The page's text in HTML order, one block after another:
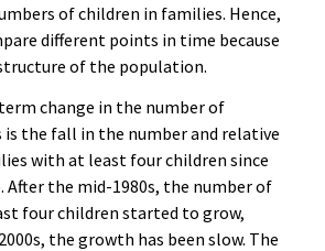
of children in families. Hence,
different points in time because
of the population.
change in the number of
the fall in the number and relative
with at least four children since
After the mid-1980s, the number of
four children started to grow,
the growth has been slow. The